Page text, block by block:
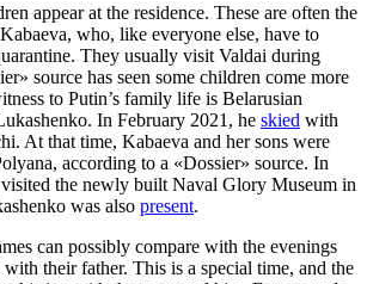
appear at the residence. These are often the
who, like everyone else, have to
They usually visit Valdai during
source has seen some children come more
to Putin’s family life is Belarusian
In February 2021, he skied with
At that time, Kabaeva and her sons were
according to a «Dossier» source. In
the newly built Naval Glory Museum in
was also present.
can possibly compare with the evenings
their father. This is a special time, and the